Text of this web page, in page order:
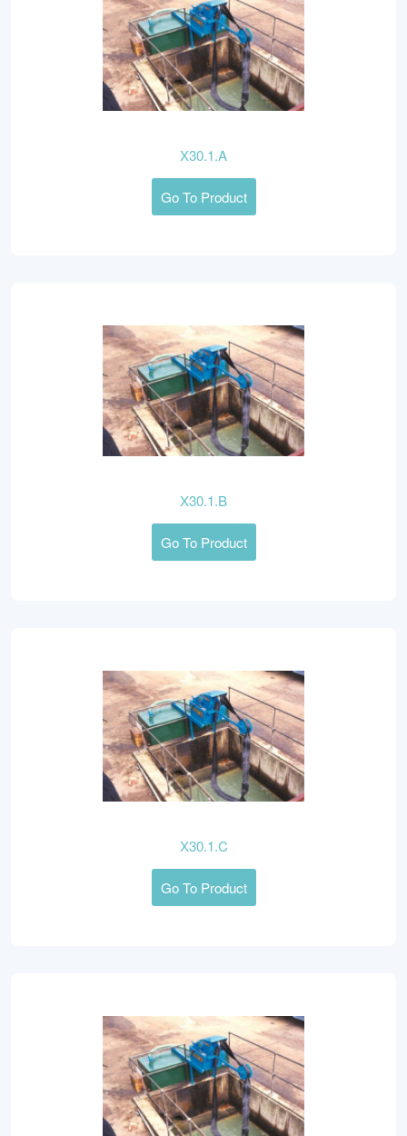
X30.1.A
Go To Product
X30.1.B
Go To Product
X30.1.C
Go To Product